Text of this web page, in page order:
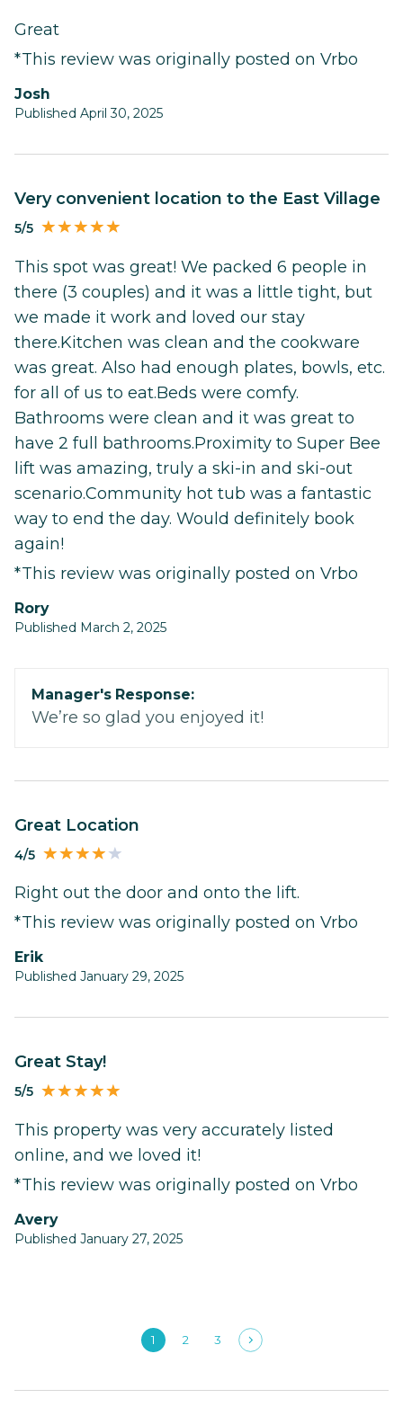
Great
*This review was originally posted on Vrbo
Josh
Published April 30, 2025
Very convenient location to the East Village
5/5
This spot was great! We packed 6 people in
there (3 couples) and it was a little tight, but
we made it work and loved our stay
there.Kitchen was clean and the cookware
was great. Also had enough plates, bowls, etc.
for all of us to eat.Beds were comfy.
Bathrooms were clean and it was great to
have 2 full bathrooms.Proximity to Super Bee
lift was amazing, truly a ski-in and ski-out
scenario.Community hot tub was a fantastic
way to end the day. Would definitely book
again!
*This review was originally posted on Vrbo
Rory
Published March 2, 2025
Manager's Response:
We’re so glad you enjoyed it!
Great Location
4/5
Right out the door and onto the lift.
*This review was originally posted on Vrbo
Erik
Published January 29, 2025
Great Stay!
5/5
This property was very accurately listed
online, and we loved it!
*This review was originally posted on Vrbo
Avery
Published January 27, 2025
1 2 3